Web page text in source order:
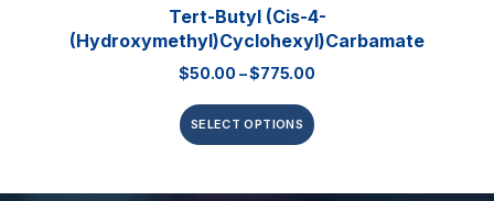
Tert-Butyl (cis-4-
(hydroxymethyl)cyclohexyl)carbamate
$50.00 –$775.00
SELECT OPTIONS